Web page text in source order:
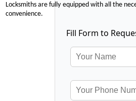
Locksmiths are fully equipped with all the
convenience.
Fill Form to